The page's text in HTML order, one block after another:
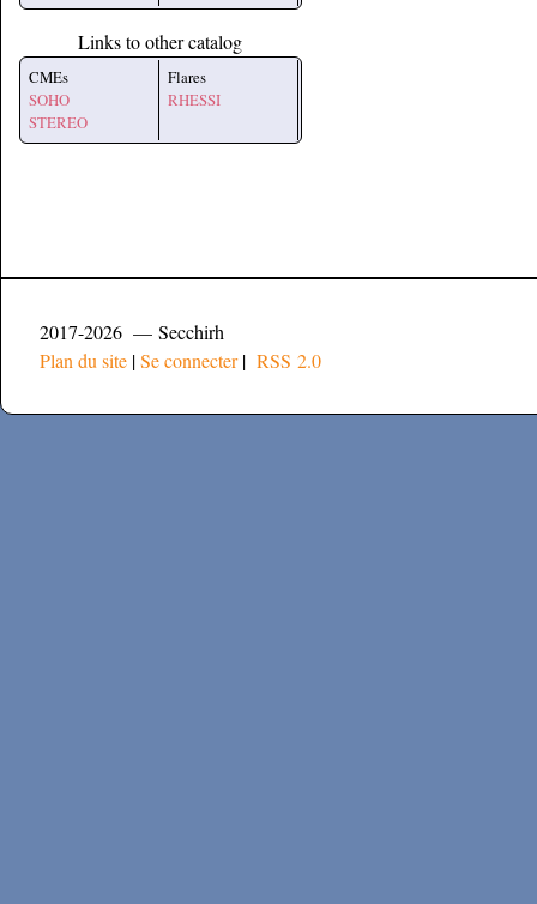
Links to other catalog
CMEs
SOHO
STEREO
Flares
RHESSI
2017-2026 — Secchirh
Plan du site |Se connecter| RSS 2.0